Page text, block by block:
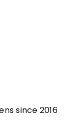
since 2016